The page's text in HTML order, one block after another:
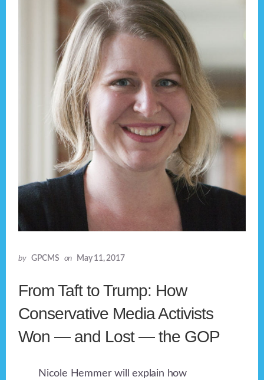
by GPCMS on May 11, 2017
From Taft to Trump: How
Conservative Media Activists
Won — and Lost — the GOP
Nicole Hemmer will explain how